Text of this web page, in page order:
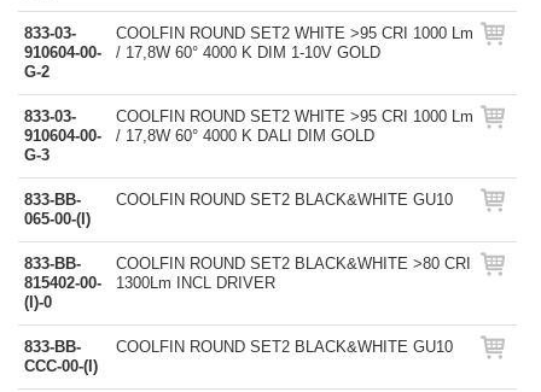
833-03-
910604-00-
G-2
COOLFIN ROUND SET2 WHITE >95 CRI 1000 Lm
/ 17,8W 60° 4000 K DIM 1-10V GOLD
833-03-
910604-00-
G-3
COOLFIN ROUND SET2 WHITE >95 CRI 1000 Lm
/ 17,8W 60° 4000 K DALI DIM GOLD
833-BB-
065-00-(I)
COOLFIN ROUND SET2 BLACK&WHITE GU10
833-BB-
815402-00-
(I)-0
COOLFIN ROUND SET2 BLACK&WHITE >80 CRI
1300Lm INCL DRIVER
833-BB-
CCC-00-(I)
COOLFIN ROUND SET2 BLACK&WHITE GU10